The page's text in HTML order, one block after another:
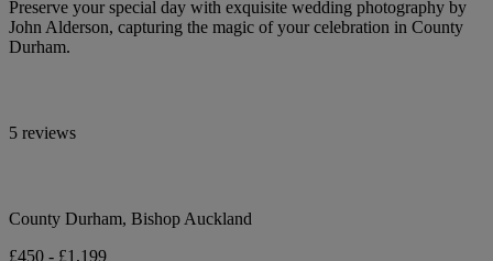
Preserve your special day with exquisite wedding photography by
John Alderson, capturing the magic of your celebration in County
Durham.
5 reviews
County Durham, Bishop Auckland
£450 - £1,199